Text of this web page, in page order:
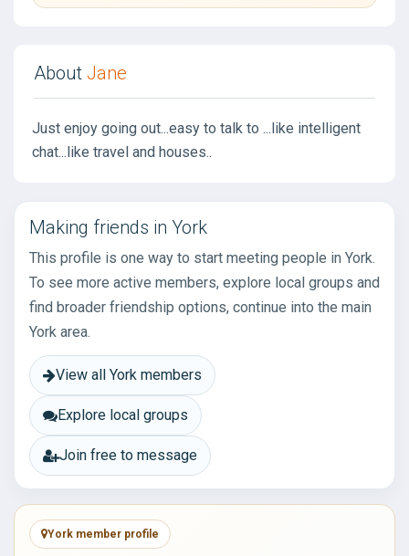
About Jane
Just enjoy going out...easy to talk to ...like intelligent
chat...like travel and houses..
Making friends in York
This profile is one way to start meeting people in York.
To see more active members, explore local groups and
find broader friendship options, continue into the main
York area.
View all York members
Explore local groups
Join free to message
York member profile